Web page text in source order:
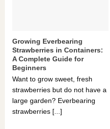
Growing Everbearing
Strawberries in Containers:
A Complete Guide for
Beginners
Want to grow sweet, fresh
strawberries but do not have a
large garden? Everbearing
strawberries [...]